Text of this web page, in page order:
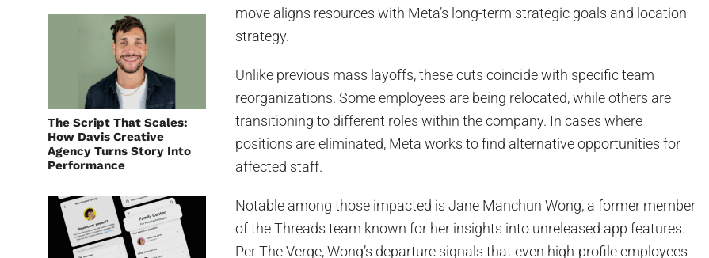
The Script That Scales:
How Davis Creative
Agency Turns Story Into
Performance
move aligns resources with Meta’s long-term strategic goals and location
strategy.
Unlike previous mass layoffs, these cuts coincide with specific team
reorganizations. Some employees are being relocated, while others are
transitioning to different roles within the company. In cases where
positions are eliminated, Meta works to find alternative opportunities for
affected staff.
Notable among those impacted is Jane Manchun Wong, a former member
of the Threads team known for her insights into unreleased app features.
Per The Verge, Wong’s departure signals that even high-profile employees